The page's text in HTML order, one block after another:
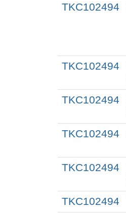
TKC102494
TKC102494
TKC102494
TKC102494
TKC102494
TKC102494